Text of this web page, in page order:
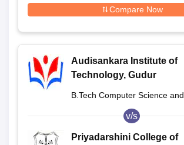
Compare Now
Audisankara Institute of
Technology, Gudur
B.Tech Computer Science and
v/s
Priyadarshini College of